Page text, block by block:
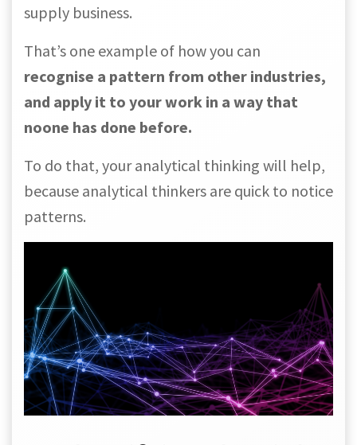
supply business.
That’s one example of how you can
recognise a pattern from other industries,
and apply it to your work in a way that
noone has done before.
To do that, your analytical thinking will help,
because analytical thinkers are quick to notice
patterns.